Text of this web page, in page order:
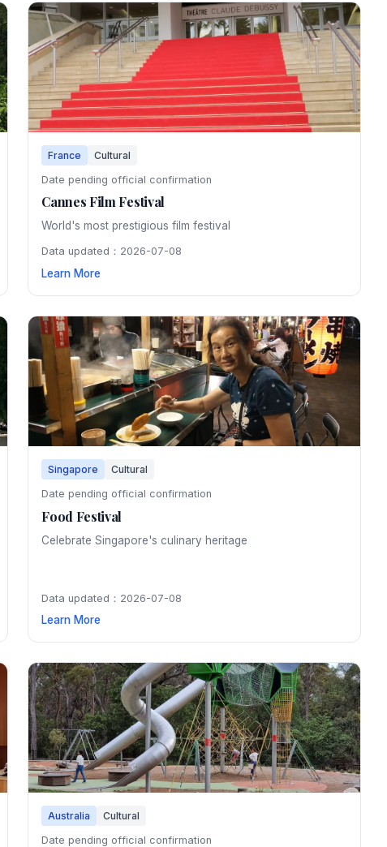
France Cultural
Date pending official confirmation
Cannes Film Festival
World's most prestigious film festival
Data updated：2026-07-08
Learn More
Singapore Cultural
Date pending official confirmation
Food Festival
Celebrate Singapore's culinary heritage
Data updated：2026-07-08
Learn More
Australia Cultural
Date pending official confirmation